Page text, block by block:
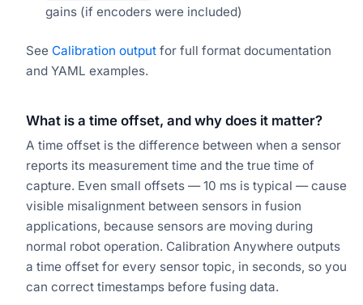
gains (if encoders were included)
See Calibration output for full format documentation
and YAML examples.
What is a time offset, and why does it matter?
A time offset is the difference between when a sensor
reports its measurement time and the true time of
capture. Even small offsets — 10 ms is typical — cause
visible misalignment between sensors in fusion
applications, because sensors are moving during
normal robot operation. Calibration Anywhere outputs
a time offset for every sensor topic, in seconds, so you
can correct timestamps before fusing data.